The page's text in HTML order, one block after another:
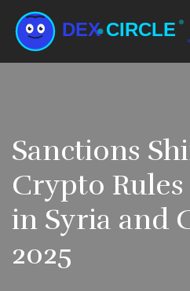
Sanctions
Crypto
in Syria and
2025